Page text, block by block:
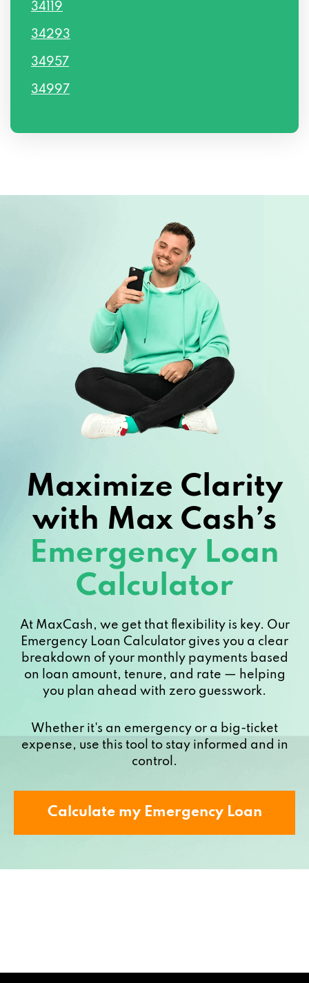
34119
34293
34957
34997
Maximize Clarity
with Max Cash’s
Emergency Loan
Calculator
At MaxCash, we get that flexibility is key. Our
Emergency Loan Calculator gives you a clear
breakdown of your monthly payments based
on loan amount, tenure, and rate — helping
you plan ahead with zero guesswork.
Whether it's an emergency or a big-ticket
expense, use this tool to stay informed and in
control.
Calculate my Emergency Loan